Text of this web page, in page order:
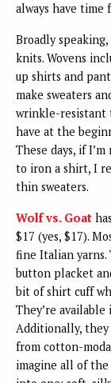
always have
Broadly
knits. Wovens
up shirts and
make sweaters
wrinkle-resistant
have at the
These days, if
to iron a shirt, I
thin sweaters.
Wolf vs. Goat
$17 (yes, $17).
fine Italian yarns.
button placket
bit of shirt cuff
They’re
Additionally, they
from cotton-
imagine all of